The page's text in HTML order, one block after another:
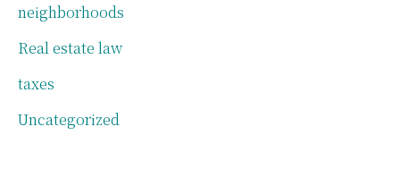
neighborhoods
Real estate law
taxes
Uncategorized